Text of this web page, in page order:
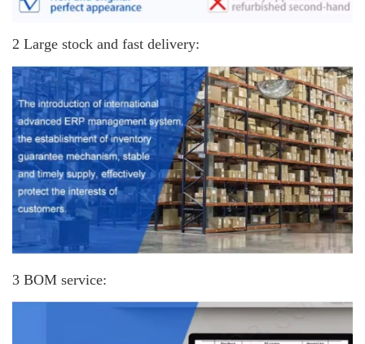
2 Large stock and fast delivery:
3 BOM service: